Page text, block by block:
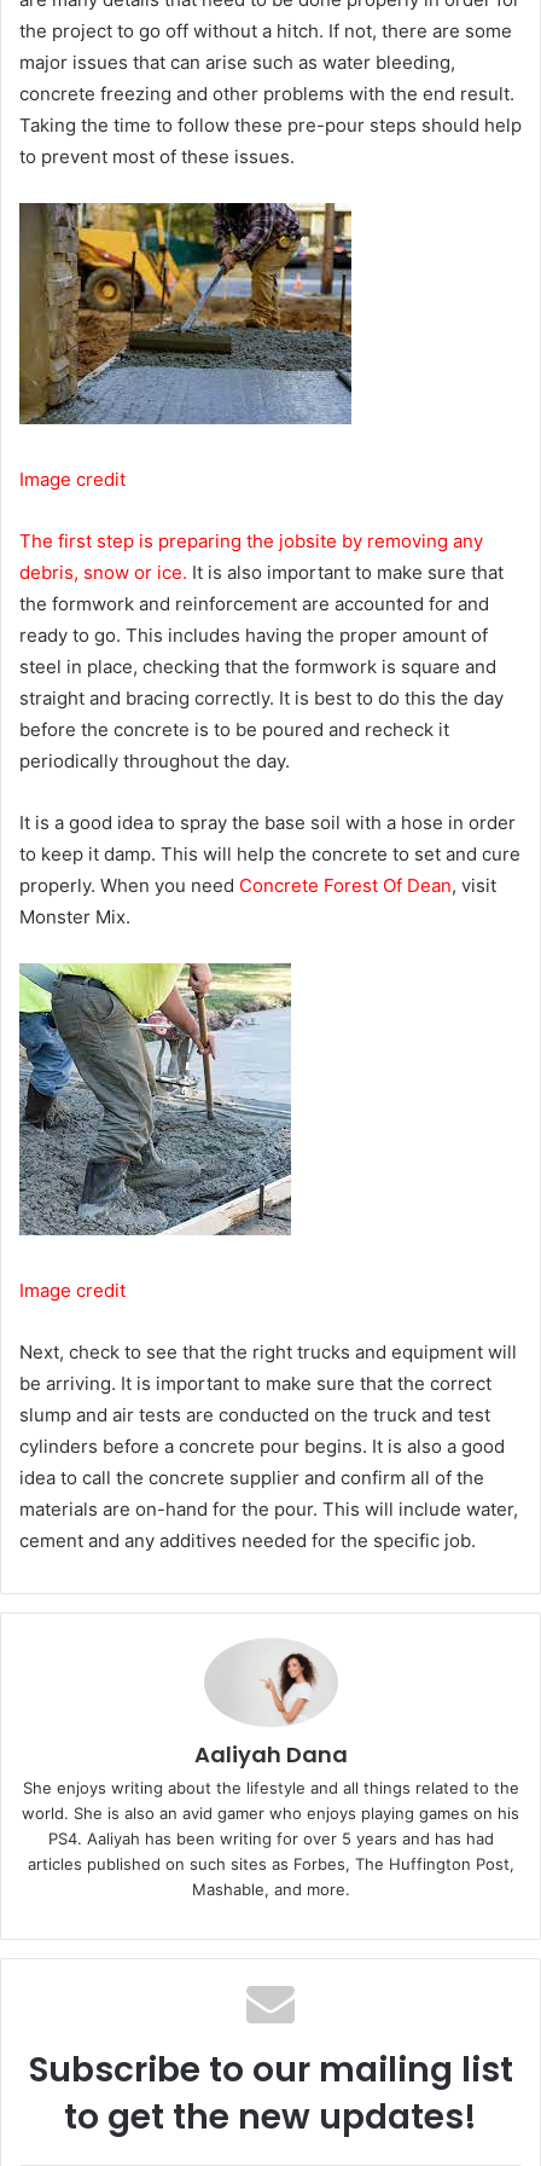
the project to go off without a hitch. If not, there are some
major issues that can arise such as water bleeding,
concrete freezing and other problems with the end result.
Taking the time to follow these pre-pour steps should help
to prevent most of these issues.
Image credit
The first step is preparing the jobsite by removing any
debris, snow or ice. It is also important to make sure that
the formwork and reinforcement are accounted for and
ready to go. This includes having the proper amount of
steel in place, checking that the formwork is square and
straight and bracing correctly. It is best to do this the day
before the concrete is to be poured and recheck it
periodically throughout the day.
It is a good idea to spray the base soil with a hose in order
to keep it damp. This will help the concrete to set and cure
properly. When you need Concrete Forest Of Dean, visit
Monster Mix.
Image credit
Next, check to see that the right trucks and equipment will
be arriving. It is important to make sure that the correct
slump and air tests are conducted on the truck and test
cylinders before a concrete pour begins. It is also a good
idea to call the concrete supplier and confirm all of the
materials are on-hand for the pour. This will include water,
cement and any additives needed for the specific job.
Aaliyah Dana
She enjoys writing about the lifestyle and all things related to the
world. She is also an avid gamer who enjoys playing games on his
PS4. Aaliyah has been writing for over 5 years and has had
articles published on such sites as Forbes, The Huffington Post,
Mashable, and more.
Subscribe to our mailing list
to get the new updates!